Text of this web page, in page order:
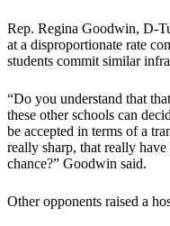
Rep. Regina Goodwin, D-
at a disproportionate rate
students commit similar
“Do you understand that
these other schools can
be accepted in terms of a
really sharp, that really
chance?” Goodwin said.
Other opponents raised a